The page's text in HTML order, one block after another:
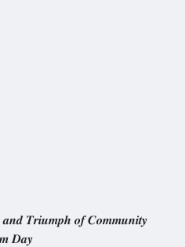
𝒂𝒏𝒅 𝑻𝒓𝒊𝒖𝒎𝒑𝒉 𝒐𝒇 𝑪𝒐𝒎𝒎𝒖𝒏𝒊𝒕𝒚
𝑫𝒂𝒚